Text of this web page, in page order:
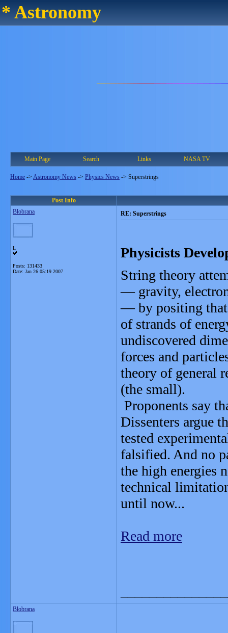
* Astronomy
Main Page Search Links NASA TV
Home -> Astronomy News -> Physics News -> Superstrings
Post Info
Blobrana
L
Posts: 131433
Date: Jan 26 05:19 2007
RE: Superstrings
Physicists
String theory
— gravity,
— by positing that
of strands of
undiscovered
forces and
theory of general
(the small).
Proponents say
Dissenters argue
tested
falsified. And no
the high energies
technical
until now...
Read more
Blobrana